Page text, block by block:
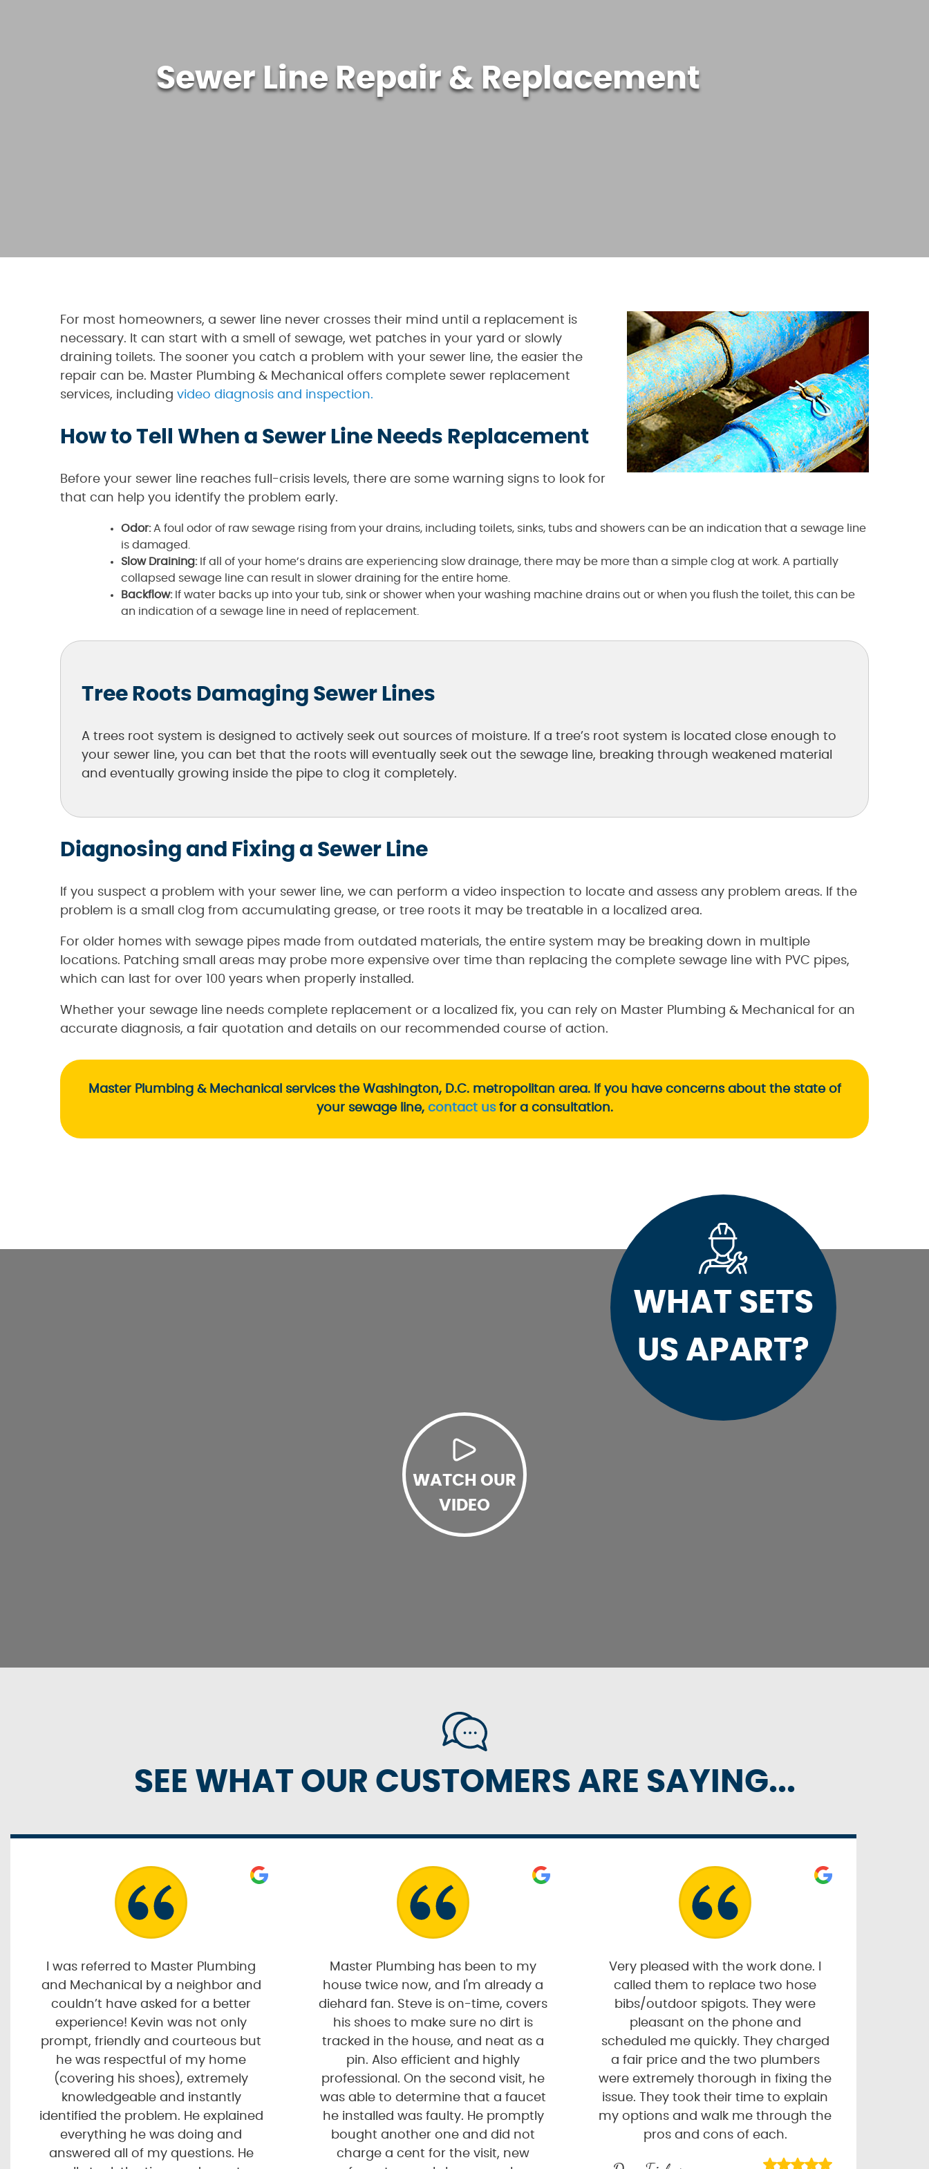
Sewer Line Repair & Replacement
For most homeowners, a sewer line never crosses their mind until a replacement is
necessary. It can start with a smell of sewage, wet patches in your yard or slowly
draining toilets. The sooner you catch a problem with your sewer line, the easier the
repair can be. Master Plumbing & Mechanical offers complete sewer replacement
services, including video diagnosis and inspection.
How to Tell When a Sewer Line Needs Replacement
Before your sewer line reaches full-crisis levels, there are some warning signs to look for
that can help you identify the problem early.
Odor:A foul odor of raw sewage rising from your drains, including toilets, sinks, tubs and showers can be an indication that a sewage line
is damaged.
Slow Draining:If all of your home’s drains are experiencing slow drainage, there may be more than a simple clog at work. A partially
collapsed sewage line can result in slower draining for the entire home.
Backflow:If water backs up into your tub, sink or shower when your washing machine drains out or when you flush the toilet, this can be
an indication of a sewage line in need of replacement.
Tree Roots Damaging Sewer Lines
A trees root system is designed to actively seek out sources of moisture. If a tree’s root system is located close enough to
your sewer line, you can bet that the roots will eventually seek out the sewage line, breaking through weakened material
and eventually growing inside the pipe to clog it completely.
Diagnosing and Fixing a Sewer Line
If you suspect a problem with your sewer line, we can perform a video inspection to locate and assess any problem areas. If the
problem is a small clog from accumulating grease, or tree roots it may be treatable in a localized area.
For older homes with sewage pipes made from outdated materials, the entire system may be breaking down in multiple
locations. Patching small areas may probe more expensive over time than replacing the complete sewage line with PVC pipes,
which can last for over 100 years when properly installed.
Whether your sewage line needs complete replacement or a localized fix, you can rely on Master Plumbing & Mechanical for an
accurate diagnosis, a fair quotation and details on our recommended course of action.
Master Plumbing & Mechanical services the Washington, D.C. metropolitan area. If you have concerns about the state of
your sewage line, contact usfor a consultation.
WHAT SETS
US APART?
WATCH OUR
VIDEO
SEE WHAT OUR CUSTOMERS ARE SAYING...
I was referred to Master Plumbing
and Mechanical by a neighbor and
couldn’t have asked for a better
experience! Kevin was not only
prompt, friendly and courteous but
he was respectful of my home
(covering his shoes), extremely
knowledgeable and instantly
identified the problem. He explained
everything he was doing and
answered all of my questions. He
Master Plumbing has been to my
house twice now, and I'm already a
diehard fan. Steve is on-time, covers
his shoes to make sure no dirt is
tracked in the house, and neat as a
pin. Also efficient and highly
professional. On the second visit, he
was able to determine that a faucet
he installed was faulty. He promptly
bought another one and did not
charge a cent for the visit, new
Very pleased with the work done. I
called them to replace two hose
bibs/outdoor spigots. They were
pleasant on the phone and
scheduled me quickly. They charged
a fair price and the two plumbers
were extremely thorough in fixing the
issue. They took their time to explain
my options and walk me through the
pros and cons of each.